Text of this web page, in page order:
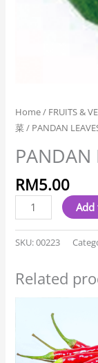
Home/ FRUITS &
菜/ PANDAN
PANDAN
RM5.00
Add
SKU:00223
Related